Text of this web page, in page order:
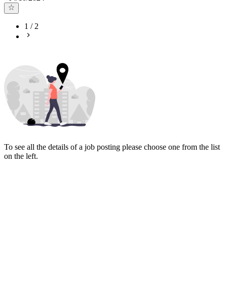
1 /2
To see all the details of a job posting please choose one from the list
on the left.